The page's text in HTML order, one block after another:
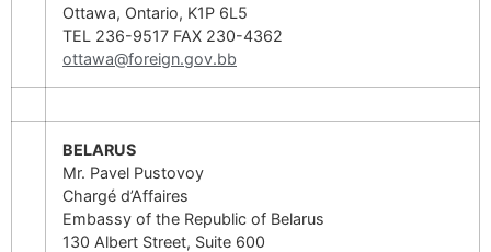
Ottawa, Ontario, K1P 6L5
TEL 236-9517 FAX 230-4362
ottawa@foreign.gov.bb
BELARUS
Mr. Pavel Pustovoy
Chargé d’Affaires
Embassy of the Republic of Belarus
130 Albert Street, Suite 600